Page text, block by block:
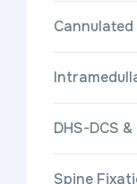
DHS-DCS
Spine